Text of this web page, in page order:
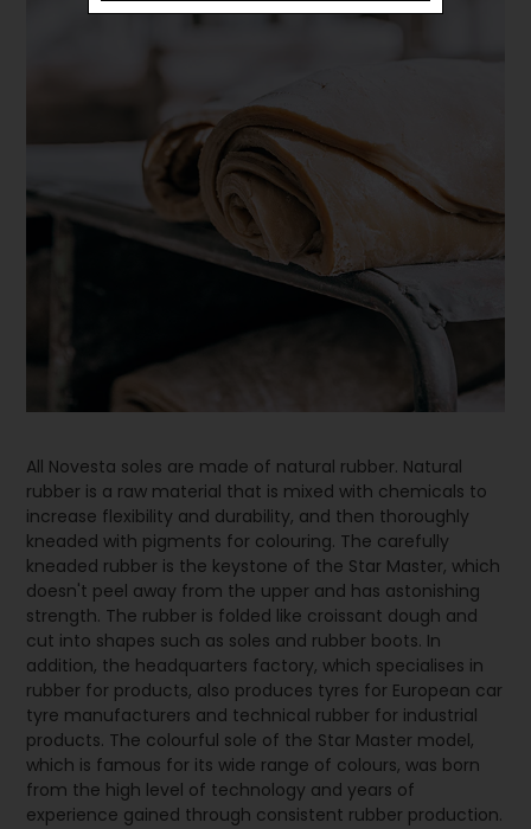
All Novesta soles are made of natural rubber. Natural
rubber is a raw material that is mixed with chemicals to
increase flexibility and durability, and then thoroughly
kneaded with pigments for colouring. The carefully
kneaded rubber is the keystone of the Star Master, which
doesn't peel away from the upper and has astonishing
strength. The rubber is folded like croissant dough and
cut into shapes such as soles and rubber boots. In
addition, the headquarters factory, which specialises in
rubber for products, also produces tyres for European car
tyre manufacturers and technical rubber for industrial
products. The colourful sole of the Star Master model,
which is famous for its wide range of colours, was born
from the high level of technology and years of
experience gained through consistent rubber production.